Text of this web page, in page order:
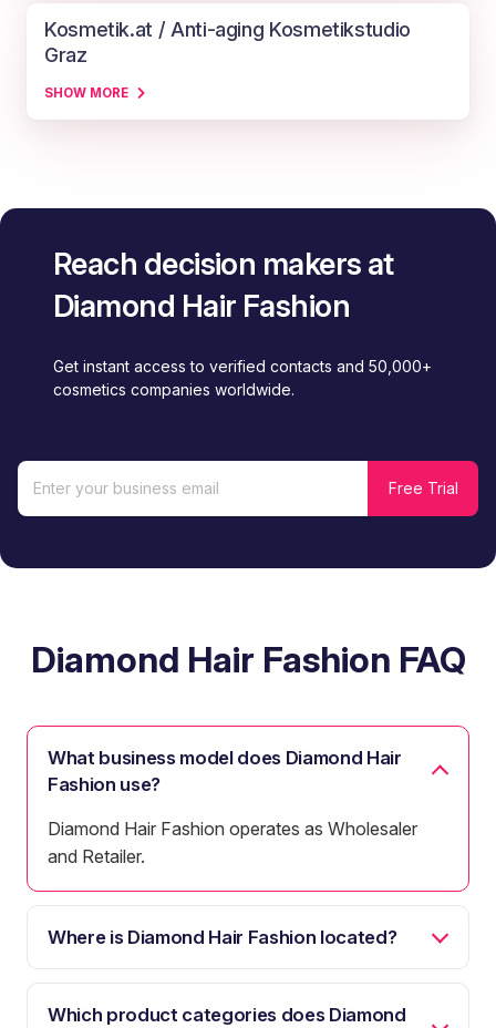
Kosmetik.at / Anti-aging Kosmetikstudio
Graz
SHOW MORE
Reach decision makers at
Diamond Hair Fashion
Get instant access to verified contacts and 50,000+
cosmetics companies worldwide.
Diamond Hair Fashion FAQ
What business model does Diamond Hair
Fashion use?
Diamond Hair Fashion operates as Wholesaler
and Retailer.
Where is Diamond Hair Fashion located?
Which product categories does Diamond